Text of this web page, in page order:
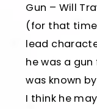
Gun – Will
(for that
lead
he was a
was known
I think he